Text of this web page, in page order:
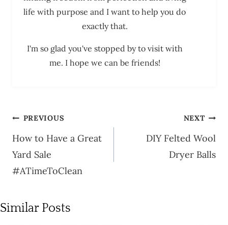
life with purpose and I want to help you do
exactly that.
I'm so glad you've stopped by to visit with
me. I hope we can be friends!
Post
navigation
PREVIOUS
How to Have a Great
Yard Sale
#ATimeToClean
NEXT
DIY Felted Wool
Dryer Balls
Similar Posts